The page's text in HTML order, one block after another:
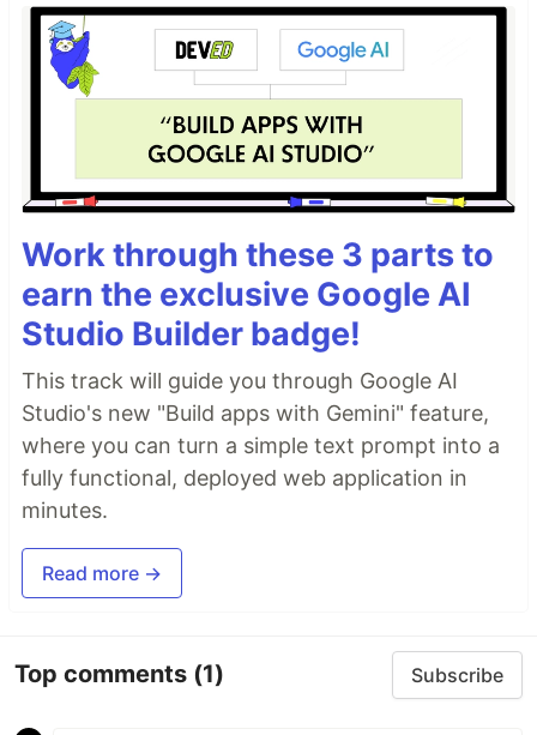
Work through these 3 parts to
earn the exclusive Google AI
Studio Builder badge!
This track will guide you through Google AI
Studio's new "Build apps with Gemini" feature,
where you can turn a simple text prompt into a
fully functional, deployed web application in
minutes.
Read more →
Top comments (1) Subscribe